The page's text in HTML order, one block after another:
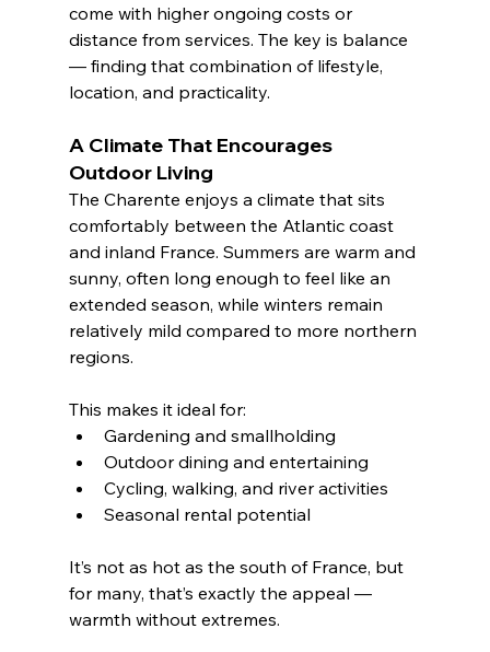
come with higher ongoing costs or
distance from services. The key is balance
— finding that combination of lifestyle,
location, and practicality.
A Climate That Encourages
Outdoor Living
The Charente enjoys a climate that sits
comfortably between the Atlantic coast
and inland France. Summers are warm and
sunny, often long enough to feel like an
extended season, while winters remain
relatively mild compared to more northern
regions.
This makes it ideal for:
Gardening and smallholding
Outdoor dining and entertaining
Cycling, walking, and river activities
Seasonal rental potential
It’s not as hot as the south of France, but
for many, that’s exactly the appeal —
warmth without extremes.